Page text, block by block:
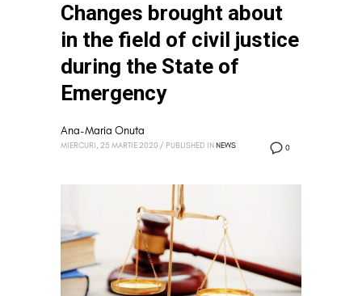
Changes brought about
in the field of civil justice
during the State of
Emergency
0
Ana-Maria Onuta
MIERCURI, 25 MARTIE 2020 / PUBLISHED IN NEWS